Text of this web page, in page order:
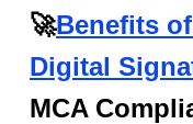
🚀Benefits
Digital
MCA